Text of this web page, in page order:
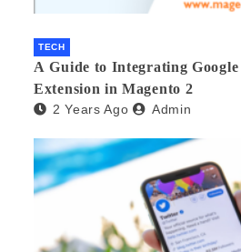
TECH
A Guide to Integrating
Extension in Magento 2
2 Years Ago Admin